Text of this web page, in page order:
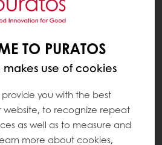
SOURDOUGH
TO PURATOS
use of cookies
you with the best
to recognize repeat
as well as to measure and
more about cookies,